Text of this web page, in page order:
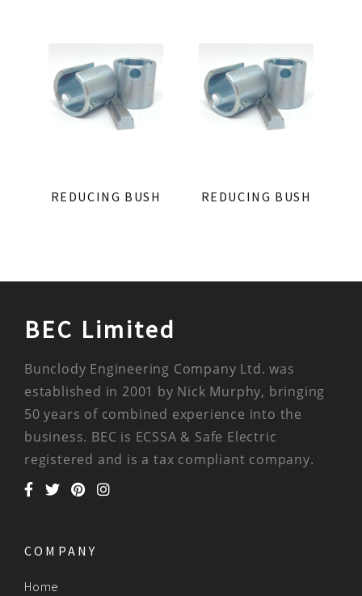
REDUCING BUSH REDUCING BUSH
BEC Limited
Bunclody Engineering Company Ltd. was
established in 2001 by Nick Murphy, bringing
50 years of combined experience into the
business. BEC is ECSSA & Safe Electric
registered and is a tax compliant company.
COMPANY
Home